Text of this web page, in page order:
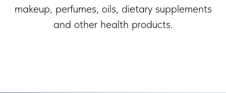
makeup, perfumes, oils, dietary supplements
and other health products.